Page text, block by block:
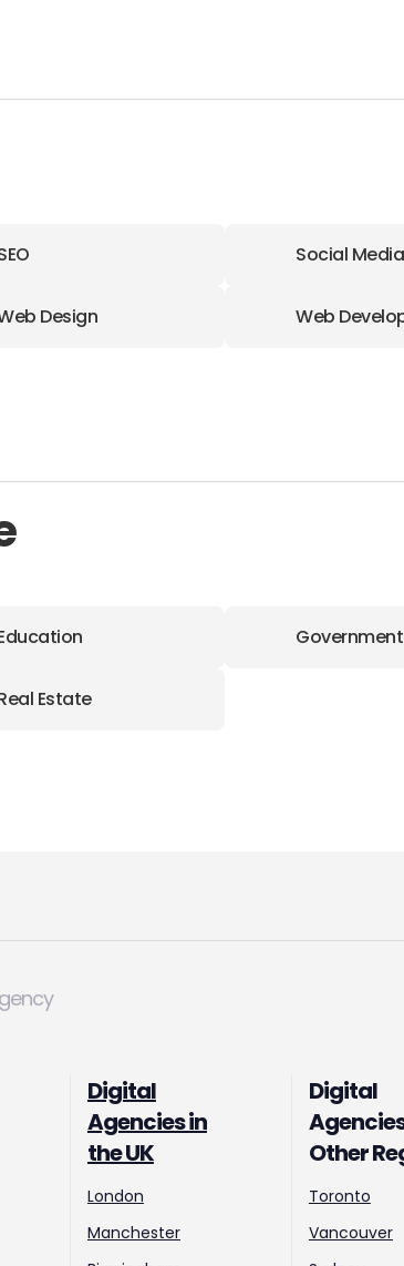
Social
Design Web
Government
Estate
Digital
Agencies in
the UK
London
Manchester
Digital
Other
Toronto
Vancouver